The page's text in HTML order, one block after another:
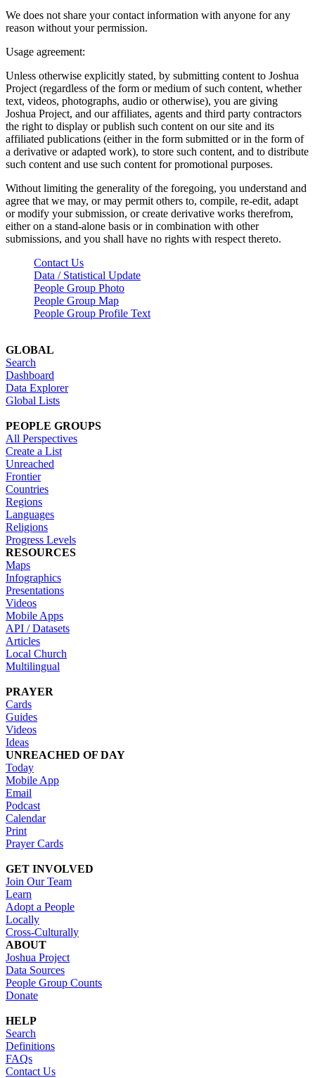
We does not share your contact information with anyone for any
reason without your permission.
Usage agreement:
Unless otherwise explicitly stated, by submitting content to Joshua
Project (regardless of the form or medium of such content, whether
text, videos, photographs, audio or otherwise), you are giving
Joshua Project, and our affiliates, agents and third party contractors
the right to display or publish such content on our site and its
affiliated publications (either in the form submitted or in the form of
a derivative or adapted work), to store such content, and to distribute
such content and use such content for promotional purposes.
Without limiting the generality of the foregoing, you understand and
agree that we may, or may permit others to, compile, re-edit, adapt
or modify your submission, or create derivative works therefrom,
either on a stand-alone basis or in combination with other
submissions, and you shall have no rights with respect thereto.
Contact Us
Data / Statistical Update
People Group Photo
People Group Map
People Group Profile Text
GLOBAL
Search
Dashboard
Data Explorer
Global Lists
PEOPLE GROUPS
All Perspectives
Create a List
Unreached
Frontier
Countries
Regions
Languages
Religions
Progress Levels
RESOURCES
Maps
Infographics
Presentations
Videos
Mobile Apps
API / Datasets
Articles
Local Church
Multilingual
PRAYER
Cards
Guides
Videos
Ideas
UNREACHED OF DAY
Today
Mobile App
Email
Podcast
Calendar
Print
Prayer Cards
GET INVOLVED
Join Our Team
Learn
Adopt a People
Locally
Cross-Culturally
ABOUT
Joshua Project
Data Sources
People Group Counts
Donate
HELP
Search
Definitions
FAQs
Contact Us